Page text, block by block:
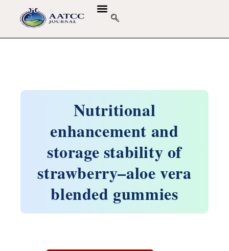
Nutritional
enhancement and
storage stability of
strawberry–aloe vera
blended gummies